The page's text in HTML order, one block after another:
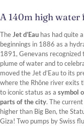
A 140m high water
The Jet d’Eau has had quite
beginnings in 1886 as a
1891, Genevans
plume of water and to
moved the Jet d’Eau to its
where the Rhône river exits
to iconic status as a symbol
parts of the city. The
higher than Big Ben, the
Giza! Two pumps by Swiss